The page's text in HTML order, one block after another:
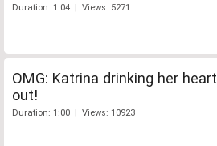
Duration: 1:04 | Views: 5271
OMG: Katrina drinking her heart
out!
Duration: 1:00 | Views: 10923